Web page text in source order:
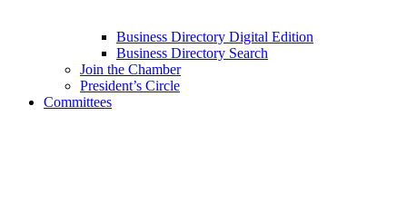
Business Directory Digital Edition
Business Directory Search
Join the Chamber
President’s Circle
Committees